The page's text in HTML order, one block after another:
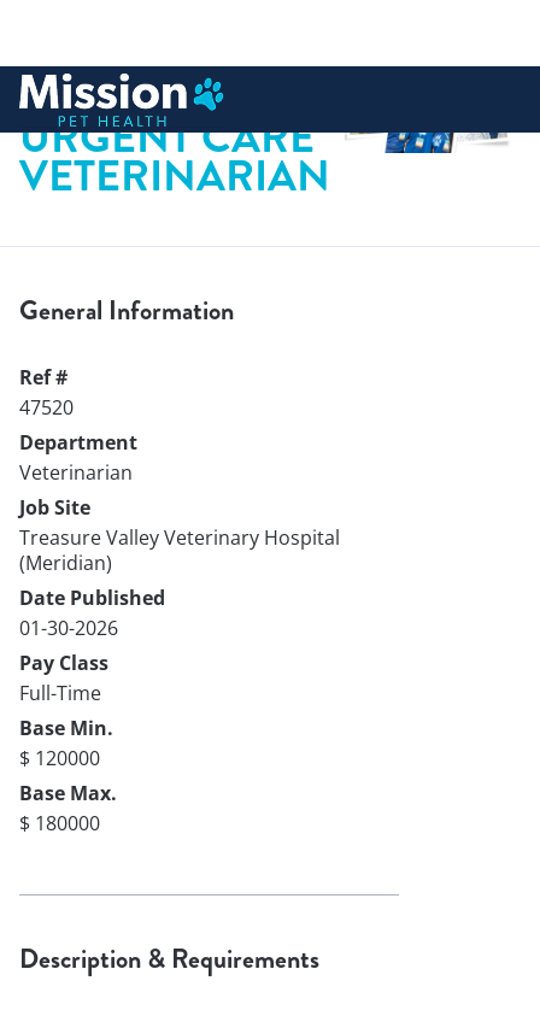
content
URGENT CARE
VETERINARIAN
General Information
Ref #
47520
Department
Veterinarian
Job Site
Treasure Valley Veterinary Hospital
(Meridian)
Date Published
01-30-2026
Pay Class
Full-Time
Base Min.
$ 120000
Base Max.
$ 180000
Description & Requirements